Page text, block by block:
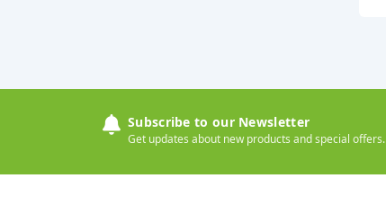
Subscribe to our Newsletter
Get updates about new products and special offers.